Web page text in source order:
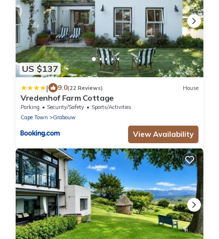
US $137
| 9.0(22 Reviews) House
Vredenhof Farm Cottage
Parking Security/Safety
Sports/Activities
Cape Town
Grabouw
View Availability